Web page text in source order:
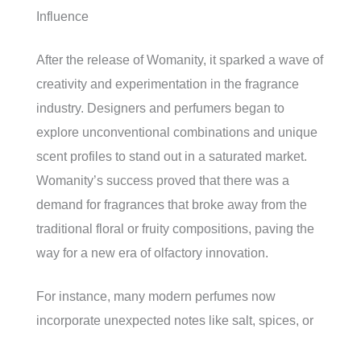
Influence
After the release of Womanity, it sparked a wave of
creativity and experimentation in the fragrance
industry. Designers and perfumers began to
explore unconventional combinations and unique
scent profiles to stand out in a saturated market.
Womanity’s success proved that there was a
demand for fragrances that broke away from the
traditional floral or fruity compositions, paving the
way for a new era of olfactory innovation.
For instance, many modern perfumes now
incorporate unexpected notes like salt, spices, or